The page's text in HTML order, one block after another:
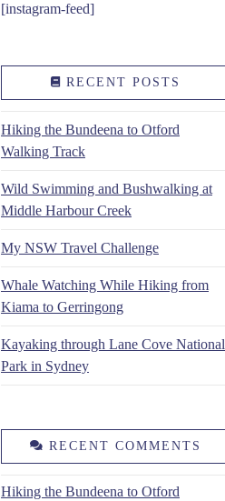
[instagram-feed]
RECENT POSTS
Hiking the Bundeena to Otford
Walking Track
Wild Swimming and Bushwalking at
Middle Harbour Creek
My NSW Travel Challenge
Whale Watching While Hiking from
Kiama to Gerringong
Kayaking through Lane Cove National
Park in Sydney
RECENT COMMENTS
Hiking the Bundeena to Otford